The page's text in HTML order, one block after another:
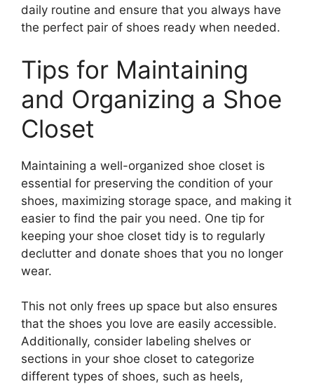
daily routine and ensure that you always have
the perfect pair of shoes ready when needed.
Tips for Maintaining
and Organizing a Shoe
Closet
Maintaining a well-organized shoe closet is
essential for preserving the condition of your
shoes, maximizing storage space, and making it
easier to find the pair you need. One tip for
keeping your shoe closet tidy is to regularly
declutter and donate shoes that you no longer
wear.
This not only frees up space but also ensures
that the shoes you love are easily accessible.
Additionally, consider labeling shelves or
sections in your shoe closet to categorize
different types of shoes, such as heels,